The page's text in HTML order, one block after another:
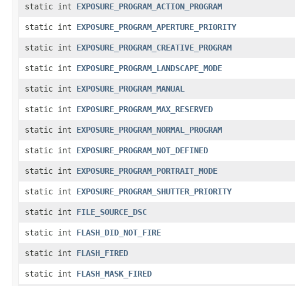
static int
EXPOSURE_PROGRAM_ACTION_PROGRAM
static int
EXPOSURE_PROGRAM_APERTURE_PRIORITY
static int
EXPOSURE_PROGRAM_CREATIVE_PROGRAM
static int
EXPOSURE_PROGRAM_LANDSCAPE_MODE
static int
EXPOSURE_PROGRAM_MANUAL
static int
EXPOSURE_PROGRAM_MAX_RESERVED
static int
EXPOSURE_PROGRAM_NORMAL_PROGRAM
static int
EXPOSURE_PROGRAM_NOT_DEFINED
static int
EXPOSURE_PROGRAM_PORTRAIT_MODE
static int
EXPOSURE_PROGRAM_SHUTTER_PRIORITY
static int
FILE_SOURCE_DSC
static int
FLASH_DID_NOT_FIRE
static int
FLASH_FIRED
static int
FLASH_MASK_FIRED